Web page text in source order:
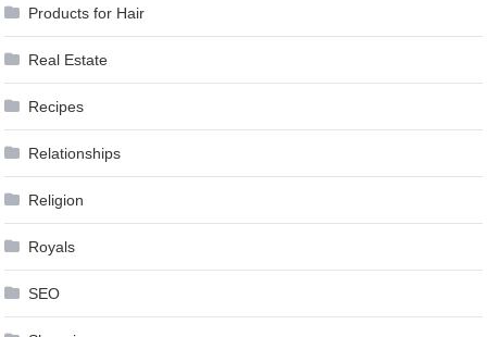
Products for Hair
Real Estate
Recipes
Relationships
Religion
Royals
SEO